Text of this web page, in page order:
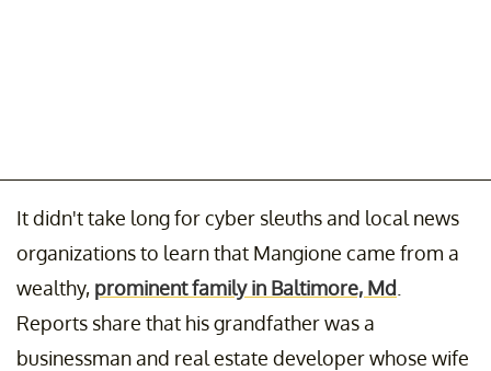
It didn't take long for cyber sleuths and local news
organizations to learn that Mangione came from a
wealthy, prominent family in Baltimore, Md
Reports share that his grandfather was a
businessman and real estate developer whose wife